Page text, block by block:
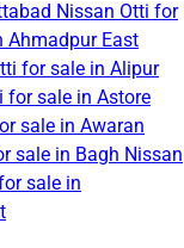
Nissan Otti for
Ahmadpur East
for sale in Alipur
for sale in Astore
sale in Awaran
sale in Bagh Nissan
sale in